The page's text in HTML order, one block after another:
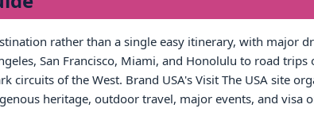
rather than a single easy itinerary, with major
San Francisco, Miami, and Honolulu to road
circuits of the West. Brand USA's Visit The USA site
heritage, outdoor travel, major events, and visa